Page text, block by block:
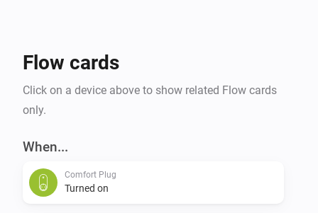
Flow cards
Click on a device above to show related Flow cards
only.
When...
Comfort Plug
Turned on